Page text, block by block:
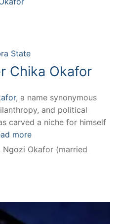
State
Chika Okafor
, a name synonymous
and political
carved a niche for himself
more
Ngozi Okafor (married